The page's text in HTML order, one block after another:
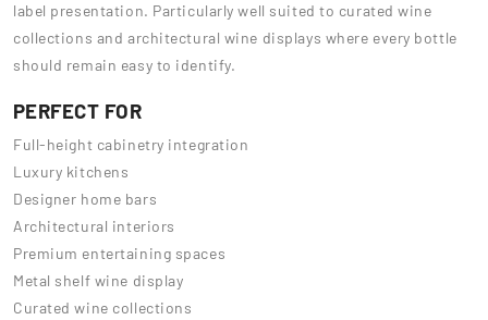
label presentation. Particularly well suited to curated wine
collections and architectural wine displays where every bottle
should remain easy to identify.
PERFECT FOR
Full-height cabinetry integration
Luxury kitchens
Designer home bars
Architectural interiors
Premium entertaining spaces
Metal shelf wine display
Curated wine collections